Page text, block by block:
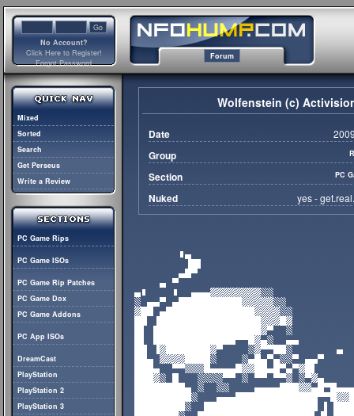
No Account?
Click Here to Register!
Forgot Password
Forum
Mixed
Sorted
Search
Get Perseus
Write a Review
PC Game Rips
PC Game ISOs
PC Game Rip Patches
PC Game Dox
PC Game Addons
PC App ISOs
DreamCast
PlayStation
PlayStation 2
PlayStation 3
Wolfenstein (c) Activision
Date
Group
Section PC
Nuked yes -